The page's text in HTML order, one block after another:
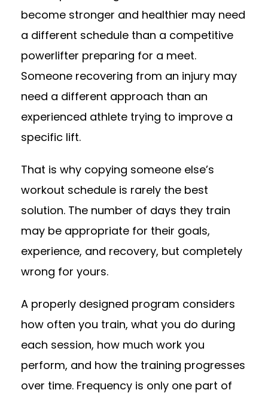
become stronger and healthier may need
a different schedule than a competitive
powerlifter preparing for a meet.
Someone recovering from an injury may
need a different approach than an
experienced athlete trying to improve a
specific lift.
That is why copying someone else’s
workout schedule is rarely the best
solution. The number of days they train
may be appropriate for their goals,
experience, and recovery, but completely
wrong for yours.
A properly designed program considers
how often you train, what you do during
each session, how much work you
perform, and how the training progresses
over time. Frequency is only one part of